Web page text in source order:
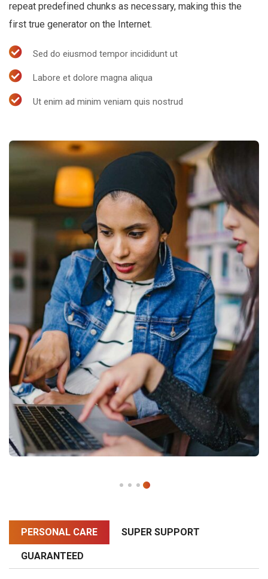
repeat predefined chunks as necessary, making this the
first true generator on the Internet.
Sed do eiusmod tempor incididunt ut
Labore et dolore magna aliqua
Ut enim ad minim veniam quis nostrud
PERSONAL CARE SUPER SUPPORT
GUARANTEED